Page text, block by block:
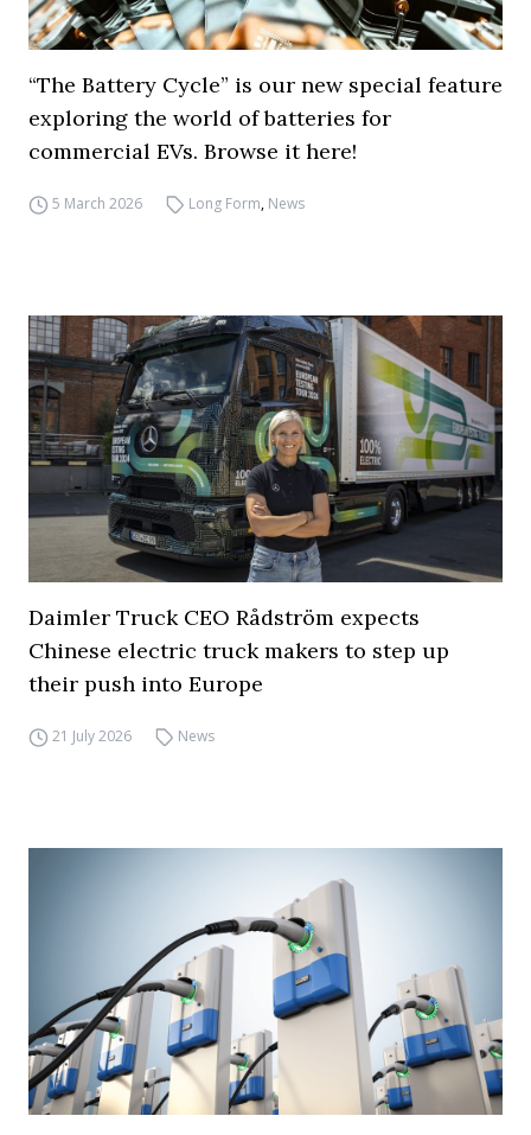
“The Battery Cycle” is our new special feature
exploring the world of batteries for
commercial EVs. Browse it here!
5 March 2026 Long Form, News
Daimler Truck CEO Rådström expects
Chinese electric truck makers to step up
their push into Europe
21 July 2026 News